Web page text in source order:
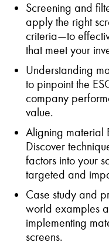
Screening and f
apply the right
criteria—to
that meet your
Understanding m
to pinpoint the
company
value.
Aligning material
Discover
factors into your
targeted and
Case study and p
world examples
implementing
screens.